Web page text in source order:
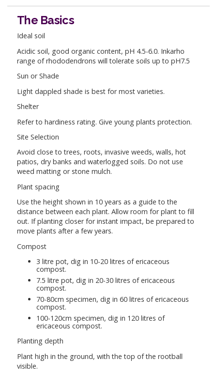
The Basics
Ideal soil
Acidic soil, good organic content, pH 4.5-6.0. Inkarho
range of rhododendrons will tolerate soils up to pH7.5
Sun or Shade
Light dappled shade is best for most varieties.
Shelter
Refer to hardiness rating. Give young plants protection.
Site Selection
Avoid close to trees, roots, invasive weeds, walls, hot
patios, dry banks and waterlogged soils. Do not use
weed matting or stone mulch.
Plant spacing
Use the height shown in 10 years as a guide to the
distance between each plant. Allow room for plant to fill
out. If planting closer for instant impact, be prepared to
move plants after a few years.
Compost
3 litre pot, dig in 10-20 litres of ericaceous
compost.
7.5 litre pot, dig in 20-30 litres of ericaceous
compost.
70-80cm specimen, dig in 60 litres of ericaceous
compost.
100-120cm specimen, dig in 120 litres of
ericaceous compost.
Planting depth
Plant high in the ground, with the top of the rootball
visible.